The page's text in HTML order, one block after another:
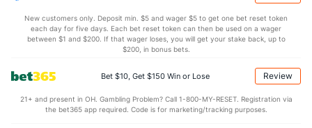
(6) AST/TO (60)
(100) STL (21)
Points
OFFENSE Stat DEFENSE
New customers only. Deposit min. $5 and wager $5 to get one bet reset token
each day for five days. Each bet reset token can then be used on a wager
between $1 and $200. If that wager loses, you will get your stake back, up to
$200, in bonus bets.
Bet $10, Get $150 Win or Lose Review
21+ and present in OH. Gambling Problem? Call 1-800-MY-RESET. Registration via
the bet365 app required. Code is for marketing/tracking purposes.